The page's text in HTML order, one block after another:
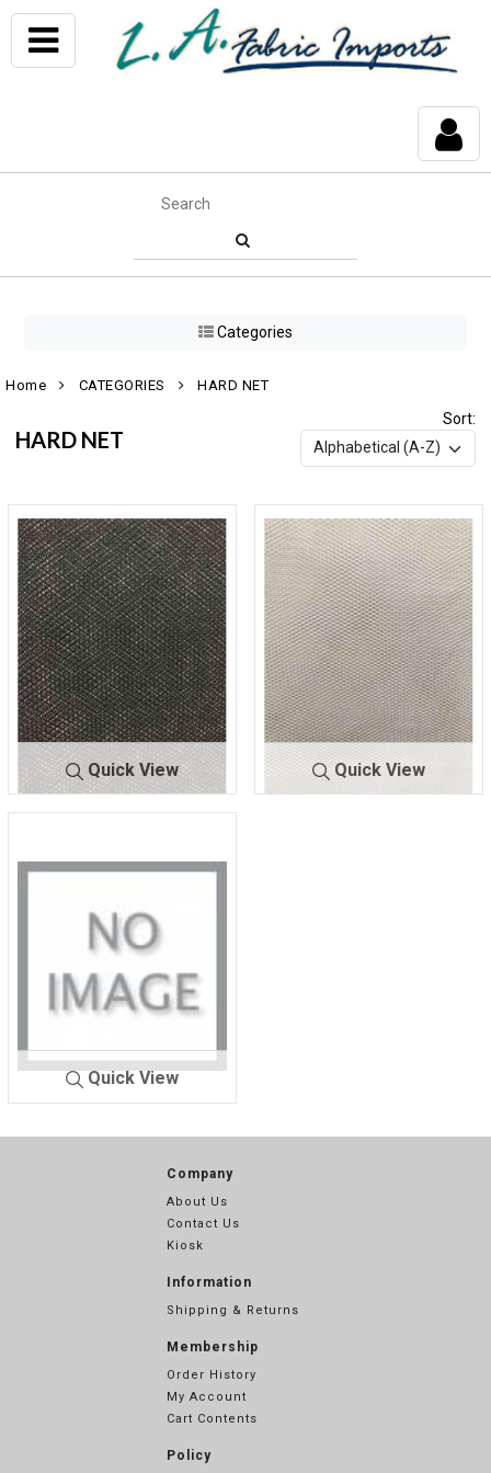
Categories
Home CATEGORIES HARD NET
HARD NET
Sort:
Quick View Quick View
Quick View
Company
About Us
Contact Us
Kiosk
Information
Shipping & Returns
Membership
Order History
My Account
Cart Contents
Policy